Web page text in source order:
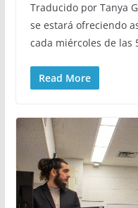
Traducido por Tanya
se estará ofreciendo
cada miércoles de las
Read More